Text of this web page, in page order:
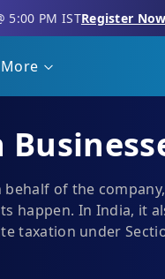
5:00 PM ISTRegister Now
More
of the
happen. In India, it
taxation under